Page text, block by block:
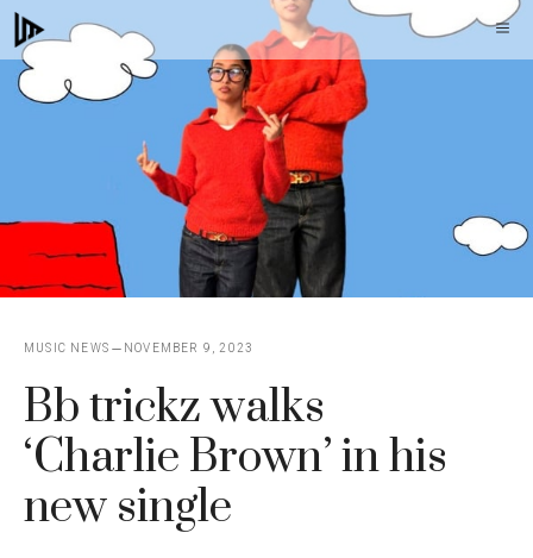
Skip
to
content
MUSIC NEWS NOVEMBER 9, 2023
Bb trickz walks
‘Charlie Brown’ in his
new single